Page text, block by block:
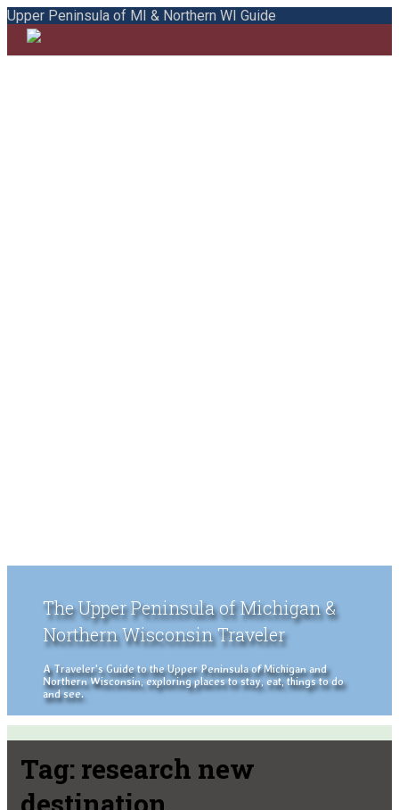
Upper Peninsula of MI & Northern WI Guide
The Upper Peninsula of Michigan &
Northern Wisconsin Traveler
A Traveler's Guide to the Upper Peninsula of Michigan and
Northern Wisconsin, exploring places to stay, eat, things to do
and see.
Tag: research new